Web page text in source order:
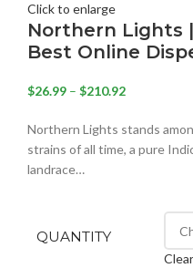
Click to enlarge
Northern Lights
Best Online
$26.99 – $210.92
Northern Lights stands
strains of all time, a pure
landrace…
QUANTITY
Clear